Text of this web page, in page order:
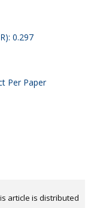
0.297
Per Paper
article is distributed